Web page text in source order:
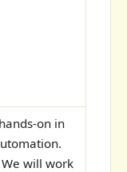
on in
will work